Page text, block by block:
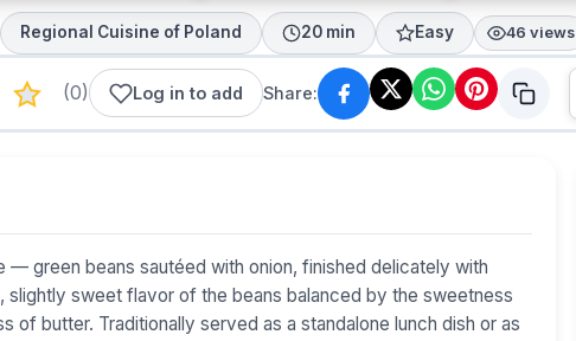
Regional Cuisine of Poland 20 min Easy 46 views
(0) Log in to add Share:
— green beans sautéed with onion, finished delicately with
slightly sweet flavor of the beans balanced by the sweetness
of butter. Traditionally served as a standalone lunch dish or as